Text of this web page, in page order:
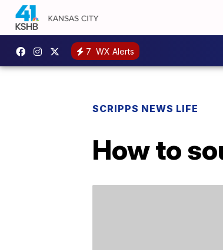
7 WX Alerts
SCRIPPS NEWS LIFE
How to